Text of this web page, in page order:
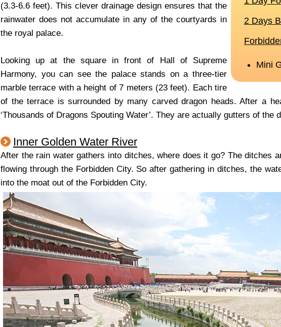
(3.3-6.6 feet). This clever drainage design ensures that the
rainwater does not accumulate in any of the courtyards in
the royal palace.
Looking up at the square in front of Hall of Supreme
Harmony, you can see the palace stands on a three-tier
marble terrace with a height of 7 meters (23 feet). Each tire
of the terrace is surrounded by many carved dragon heads. After a
‘Thousands of Dragons Spouting Water’. They are actually gutters of the
Inner Golden Water River
After the rain water gathers into ditches, where does it go? The ditches
flowing through the Forbidden City. So after gathering in ditches, the
into the moat out of the Forbidden City.